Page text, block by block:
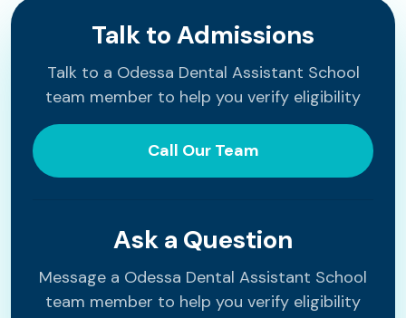
Talk to Admissions
Talk to a Odessa Dental Assistant School
team member to help you verify eligibility
Call Our Team
Ask a Question
Message a Odessa Dental Assistant School
team member to help you verify eligibility